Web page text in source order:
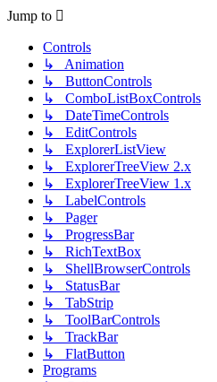
Jump to
Controls
↳ Animation
↳ ButtonControls
↳ ComboListBoxControls
↳ DateTimeControls
↳ EditControls
↳ ExplorerListView
↳ ExplorerTreeView 2.x
↳ ExplorerTreeView 1.x
↳ LabelControls
↳ Pager
↳ ProgressBar
↳ RichTextBox
↳ ShellBrowserControls
↳ StatusBar
↳ TabStrip
↳ ToolBarControls
↳ TrackBar
↳ FlatButton
Programs